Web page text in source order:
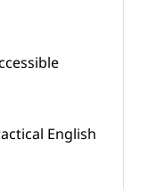
English